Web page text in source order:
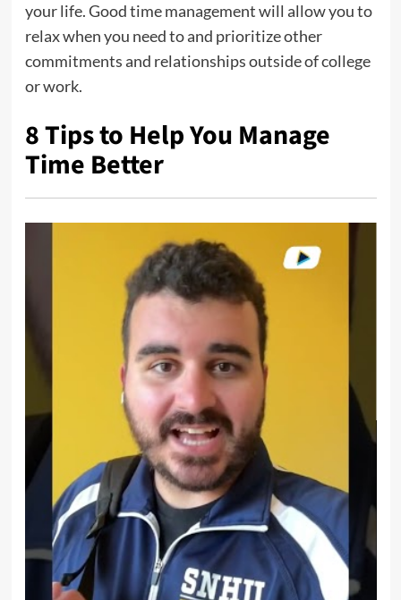
your life. Good time management will allow you to
relax when you need to and prioritize other
commitments and relationships outside of college
or work.
8 Tips to Help You Manage
Time Better